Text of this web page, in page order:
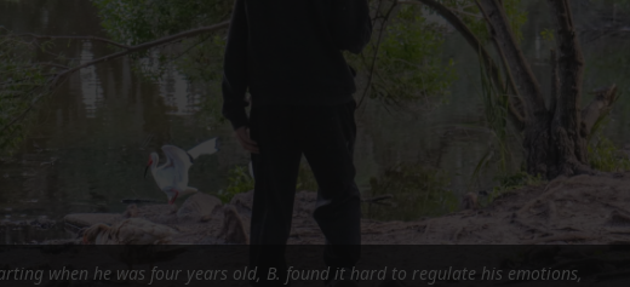
FOLLOW THE LENS
Bluesky
Instagram
Facebook
LISTEN TO BEHIND THE LENS PODCAST
Spotify
when he was four years old, B. found it hard to regulate his emotions,